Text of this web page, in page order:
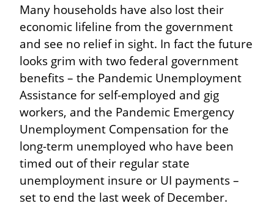
Many households have also lost their
economic lifeline from the government
and see no relief in sight. In fact the future
looks grim with two federal government
benefits – the Pandemic Unemployment
Assistance for self-employed and gig
workers, and the Pandemic Emergency
Unemployment Compensation for the
long-term unemployed who have been
timed out of their regular state
unemployment insure or UI payments –
set to end the last week of December.